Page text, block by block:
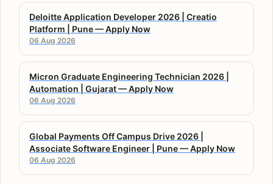
Deloitte Application Developer 2026 | Creatio
Platform | Pune — Apply Now
06 Aug 2026
Micron Graduate Engineering Technician 2026 |
Automation | Gujarat — Apply Now
06 Aug 2026
Global Payments Off Campus Drive 2026 |
Associate Software Engineer | Pune — Apply Now
06 Aug 2026